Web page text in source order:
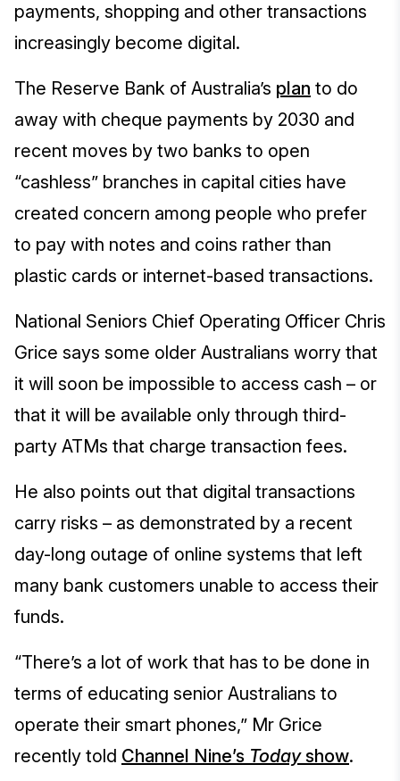
payments, shopping and other transactions
increasingly become digital.
The Reserve Bank of Australia’s plan to do
away with cheque payments by 2030 and
recent moves by two banks to open
“cashless” branches in capital cities have
created concern among people who prefer
to pay with notes and coins rather than
plastic cards or internet-based transactions.
National Seniors Chief Operating Officer Chris
Grice says some older Australians worry that
it will soon be impossible to access cash – or
that it will be available only through third-
party ATMs that charge transaction fees.
He also points out that digital transactions
carry risks – as demonstrated by a recent
day-long outage of online systems that left
many bank customers unable to access their
funds.
“There’s a lot of work that has to be done in
terms of educating senior Australians to
operate their smart phones,” Mr Grice
recently told Channel Nine’s Todayshow.